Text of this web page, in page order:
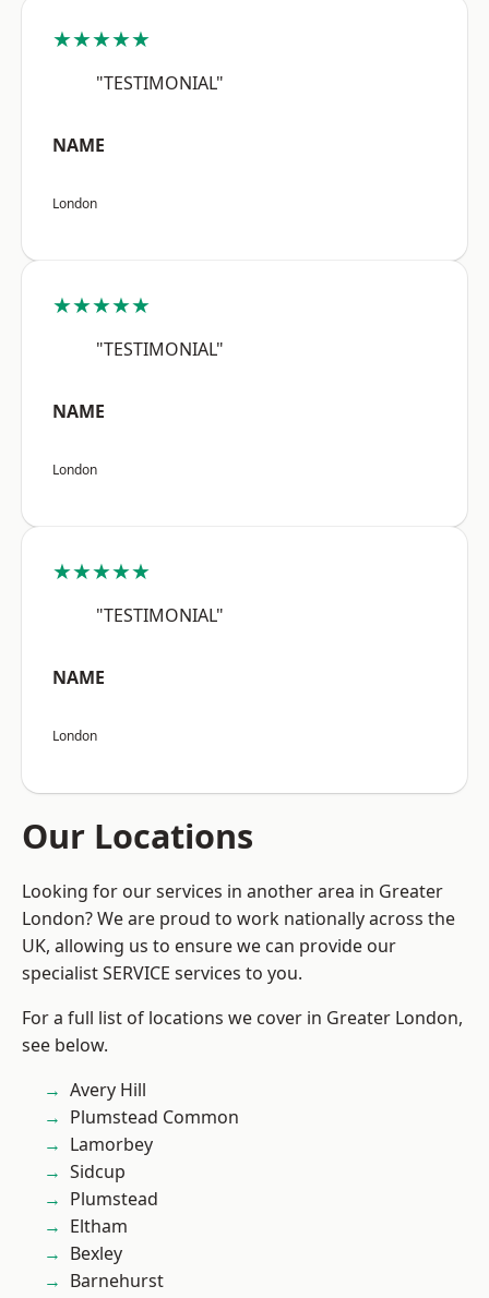
★★★★★
"TESTIMONIAL"
NAME
London
★★★★★
"TESTIMONIAL"
NAME
London
★★★★★
"TESTIMONIAL"
NAME
London
Our Locations
Looking for our services in another area in Greater
London? We are proud to work nationally across the
UK, allowing us to ensure we can provide our
specialist SERVICE services to you.
For a full list of locations we cover in Greater London,
see below.
Avery Hill
Plumstead Common
Lamorbey
Sidcup
Plumstead
Eltham
Bexley
Barnehurst